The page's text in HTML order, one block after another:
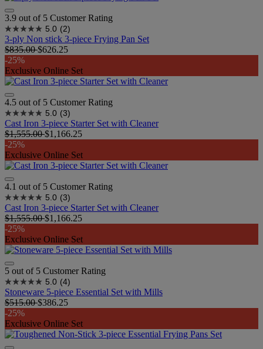
3.9 out of 5 Customer Rating
5.0 (2)
3-ply Non stick 3-piece Frying Pan Set
$835.00$626.25
-25%
Exclusive Online Set
4.5 out of 5 Customer Rating
5.0 (3)
Cast Iron 3-piece Starter Set with Cleaner
$1,555.00$1,166.25
-25%
Exclusive Online Set
4.1 out of 5 Customer Rating
5.0 (3)
Cast Iron 3-piece Starter Set with Cleaner
$1,555.00$1,166.25
-25%
Exclusive Online Set
5 out of 5 Customer Rating
5.0 (4)
Stoneware 5-piece Essential Set with Mills
$515.00$386.25
-25%
Exclusive Online Set